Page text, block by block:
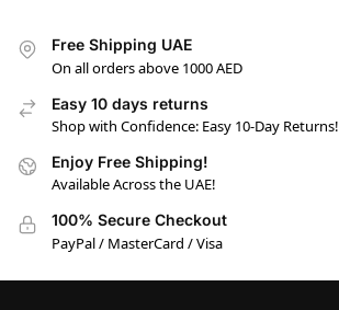
Free Shipping UAE
On all orders above 1000 AED
Easy 10 days returns
Shop with Confidence: Easy 10-Day Returns!
Enjoy Free Shipping!
Available Across the UAE!
100% Secure Checkout
PayPal / MasterCard / Visa